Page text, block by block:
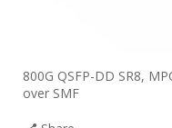
800G QSFP-DD SR8,
over SMF